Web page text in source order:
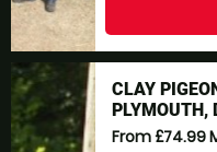
CLAY
PLYMOUTH,
From £74.99